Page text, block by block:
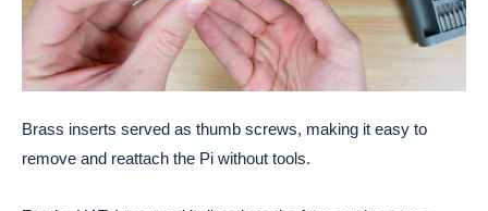
Brass inserts served as thumb screws, making it easy to
remove and reattach the Pi without tools.